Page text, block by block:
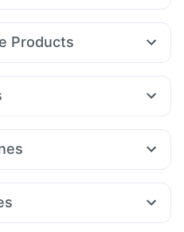
Products
Delay Spray Zincovit
Instant Relief
625
Nurokind LC
Yurpeak 5mg
50mg Primolut N
10mg
Udiliv 300mg
Vaccine Rotasil Vaccine